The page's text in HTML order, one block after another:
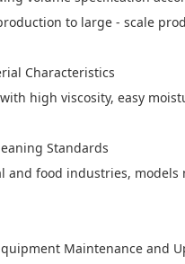
to large - scale
Characteristics
high viscosity, easy
Standards
and food industries,
Maintenance and